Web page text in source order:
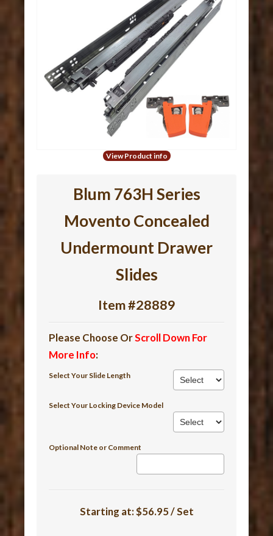
View Product info
Blum 763H Series
Movento Concealed
Undermount Drawer
Slides
Item #28889
Please Choose OrScroll Down For
More Info:
Select Your Slide Length
Select Your Locking Device Model
Optional Note or Comment
Starting at:$56.95 / Set